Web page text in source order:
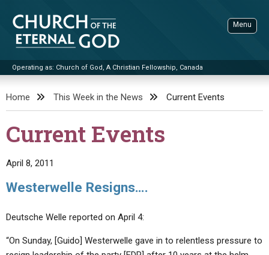
content
Church of the Eternal God
Operating as: Church of God, A Christian Fellowship, Canada
Menu
ADVANCED SEARCH
STANDINGWATCH
BY TITLE
UPDATE ARCHIVES
BIBLE STORIES
LIVE SERVICES
CONTACT
Home This Week in the News Current Events
Current Events
April 8, 2011
Westerwelle Resigns….
Deutsche Welle reported on April 4:
“On Sunday, [Guido] Westerwelle gave in to relentless pressure to